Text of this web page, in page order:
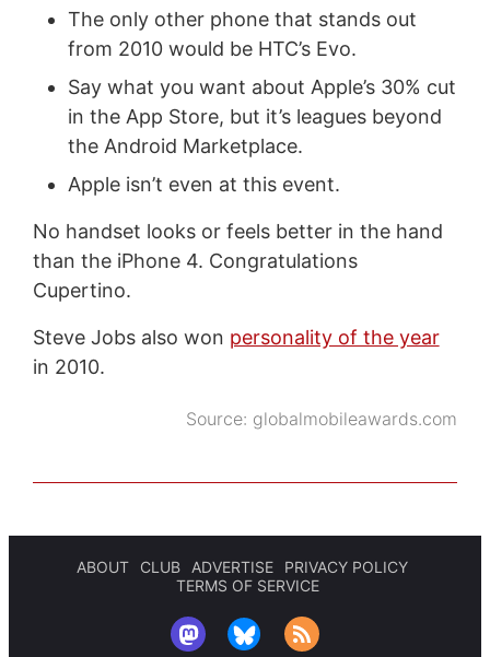
The only other phone that stands out
from 2010 would be HTC’s Evo.
Say what you want about Apple’s 30% cut
in the App Store, but it’s leagues beyond
the Android Marketplace.
Apple isn’t even at this event.
No handset looks or feels better in the hand
than the iPhone 4. Congratulations
Cupertino.
Steve Jobs also won personality of the year
in 2010.
Source: globalmobileawards.com
ABOUT CLUB ADVERTISE
PRIVACY POLICY
TERMS OF SERVICE